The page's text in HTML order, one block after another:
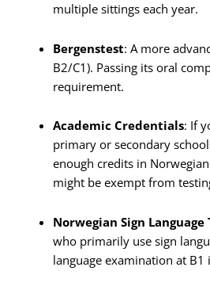
multiple sittings each year.
Bergenstest: A more
B2/C1). Passing its oral
requirement.
Academic Credentials: If
primary or secondary
enough credits in
might be exempt from
Norwegian Sign Language
who primarily use sign
language examination at B1